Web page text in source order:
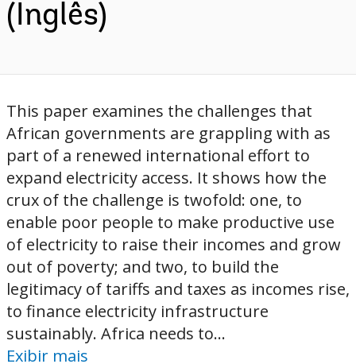
(Inglês)
This paper examines the challenges that
African governments are grappling with as
part of a renewed international effort to
expand electricity access. It shows how the
crux of the challenge is twofold: one, to
enable poor people to make productive use
of electricity to raise their incomes and grow
out of poverty; and two, to build the
legitimacy of tariffs and taxes as incomes rise,
to finance electricity infrastructure
sustainably. Africa needs to...
Exibir mais